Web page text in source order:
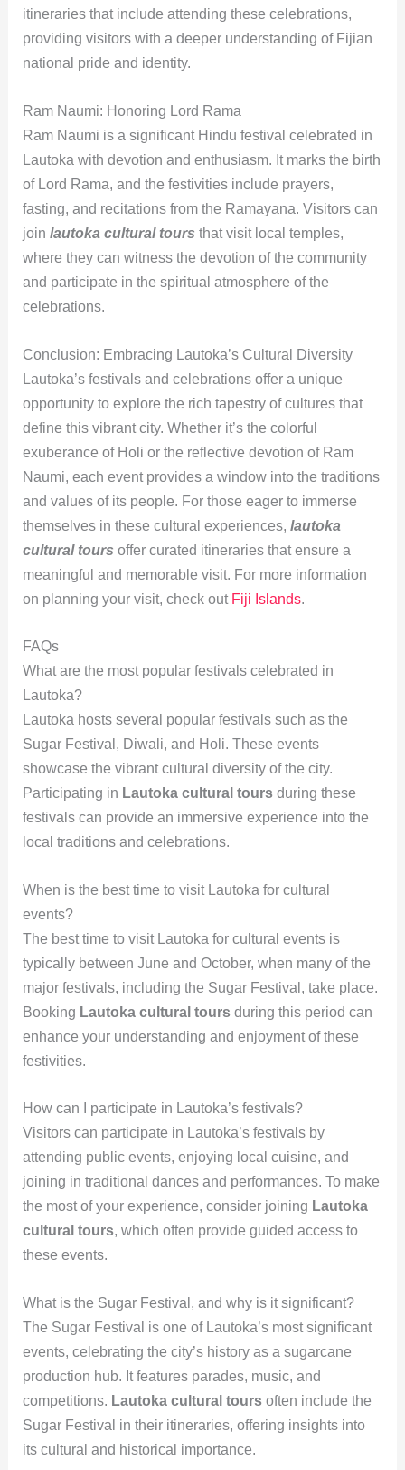
itineraries that include attending these celebrations,
providing visitors with a deeper understanding of Fijian
national pride and identity.
Ram Naumi: Honoring Lord Rama
Ram Naumi is a significant Hindu festival celebrated in
Lautoka with devotion and enthusiasm. It marks the birth
of Lord Rama, and the festivities include prayers,
fasting, and recitations from the Ramayana. Visitors can
join lautoka cultural tours that visit local temples,
where they can witness the devotion of the community
and participate in the spiritual atmosphere of the
celebrations.
Conclusion: Embracing Lautoka’s Cultural Diversity
Lautoka’s festivals and celebrations offer a unique
opportunity to explore the rich tapestry of cultures that
define this vibrant city. Whether it’s the colorful
exuberance of Holi or the reflective devotion of Ram
Naumi, each event provides a window into the traditions
and values of its people. For those eager to immerse
themselves in these cultural experiences, lautoka
cultural tours offer curated itineraries that ensure a
meaningful and memorable visit. For more information
on planning your visit, check out Fiji Islands.
FAQs
What are the most popular festivals celebrated in
Lautoka?
Lautoka hosts several popular festivals such as the
Sugar Festival, Diwali, and Holi. These events
showcase the vibrant cultural diversity of the city.
Participating in Lautoka cultural toursduring these
festivals can provide an immersive experience into the
local traditions and celebrations.
When is the best time to visit Lautoka for cultural
events?
The best time to visit Lautoka for cultural events is
typically between June and October, when many of the
major festivals, including the Sugar Festival, take place.
Booking Lautoka cultural toursduring this period can
enhance your understanding and enjoyment of these
festivities.
How can I participate in Lautoka’s festivals?
Visitors can participate in Lautoka’s festivals by
attending public events, enjoying local cuisine, and
joining in traditional dances and performances. To make
the most of your experience, consider joining Lautoka
cultural tours, which often provide guided access to
these events.
What is the Sugar Festival, and why is it significant?
The Sugar Festival is one of Lautoka’s most significant
events, celebrating the city’s history as a sugarcane
production hub. It features parades, music, and
competitions. Lautoka cultural toursoften include the
Sugar Festival in their itineraries, offering insights into
its cultural and historical importance.